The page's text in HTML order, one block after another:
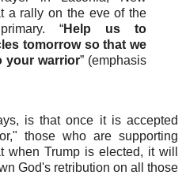
a rally on the eve of the
“Help us to
tomorrow so that we
your warrior” (emphasis
is that once it is accepted
those who are supporting
when Trump is elected, it will
God's retribution on all those